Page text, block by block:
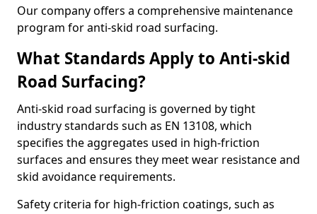
Our company offers a comprehensive maintenance
program for anti-skid road surfacing.
What Standards Apply to Anti-skid
Road Surfacing?
Anti-skid road surfacing is governed by tight
industry standards such as EN 13108, which
specifies the aggregates used in high-friction
surfaces and ensures they meet wear resistance and
skid avoidance requirements.
Safety criteria for high-friction coatings, such as